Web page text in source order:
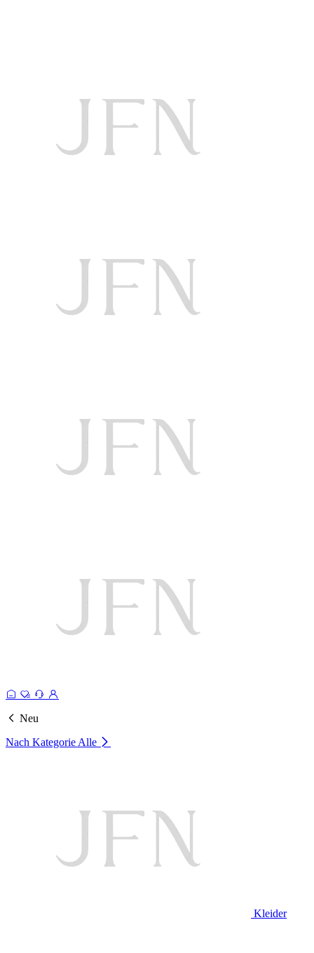
Neu
Nach Kategorie Alle
Kleider